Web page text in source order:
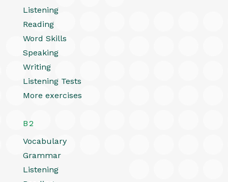
Listening
Reading
Word Skills
Speaking
Writing
Listening Tests
More exercises
B2
Vocabulary
Grammar
Listening